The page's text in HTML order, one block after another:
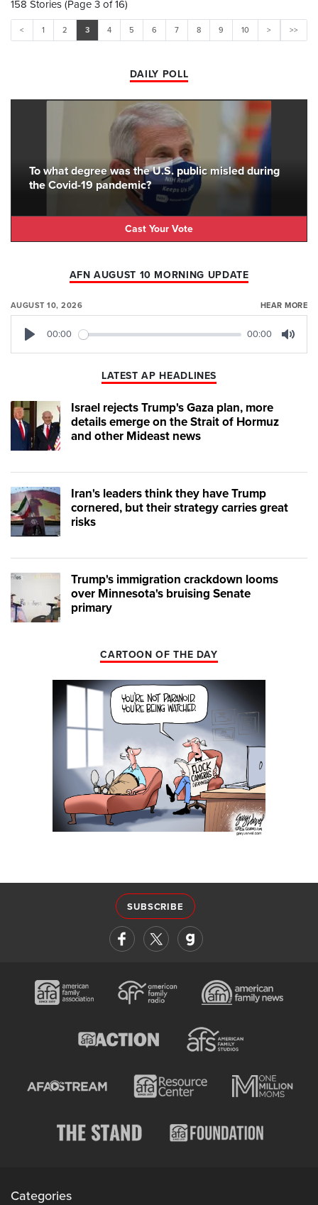
158 Stories (Page 3 of 16)
< 1 2 3 4 5 6 7 8 9 10 > >>
DAILY POLL
To what degree was the U.S. public misled during
the Covid-19 pandemic?
Cast Your Vote
AFN AUGUST 10 MORNING UPDATE
AUGUST 10, 2026 HEAR MORE
00:00 00:00
LATEST AP HEADLINES
Israel rejects Trump's Gaza plan, more
details emerge on the Strait of Hormuz
and other Mideast news
Iran's leaders think they have Trump
cornered, but their strategy carries great
risks
Trump's immigration crackdown looms
over Minnesota's bruising Senate
primary
CARTOON OF THE DAY
SUBSCRIBE
Categories